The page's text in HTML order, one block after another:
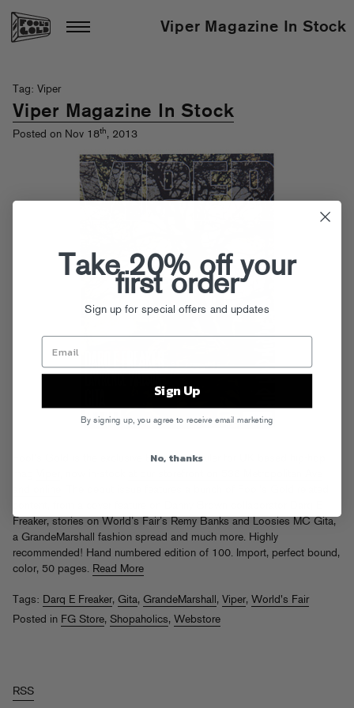
Viper Magazine In Stock
Tag: Viper
Viper Magazine In Stock
Posted on Nov 18th, 2013
Fool’s Gold is the exclusive Brooklyn retailer for UK based hip-hop
Freaker, stories on World’s Fair’s Remy Banks and Loosies MC Gita,
a GrandeMarshall fashion spread and much more. Highly
recommended! Hand numbered edition of 100. Import, perfect bound,
color, 50 pages. Read More
Tags: Darq E Freaker, Gita, GrandeMarshall, Viper, World's Fair
Posted in FG Store, Shopaholics, Webstore
RSS
Take 20% off your
first order
Sign up for special offers and updates
Sign Up
By signing up, you agree to receive email marketing
No, thanks